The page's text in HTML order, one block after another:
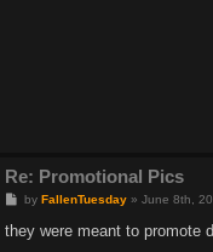
Re: Promotional Pics
P
s
by FallenTuesday »June 8th,
they were meant to promote